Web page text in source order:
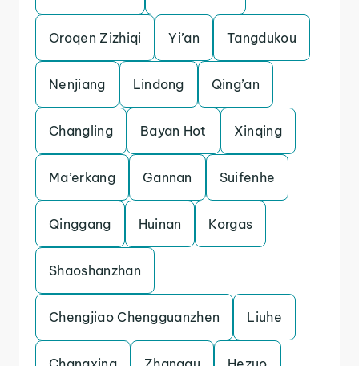
Oroqen Zizhiqi Yi’an Tangdukou
Nenjiang Lindong Qing’an
Changling Bayan Hot Xinqing
Ma’erkang Gannan Suifenhe
Qinggang Huinan Korgas
Shaoshanzhan
Chengjiao Chengguanzhen Liuhe